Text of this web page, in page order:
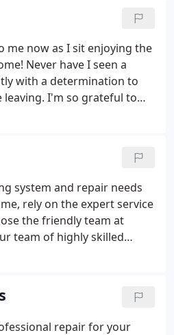
me now as I sit enjoying the
Never have I seen a
with a determination to
I'm so grateful to
and worked
repairs. Have been
for over a decade.
and organized.
system and repair needs
rely on the expert service
the friendly team at
team of highly skilled
capacity to provide you
heating.
repair for your